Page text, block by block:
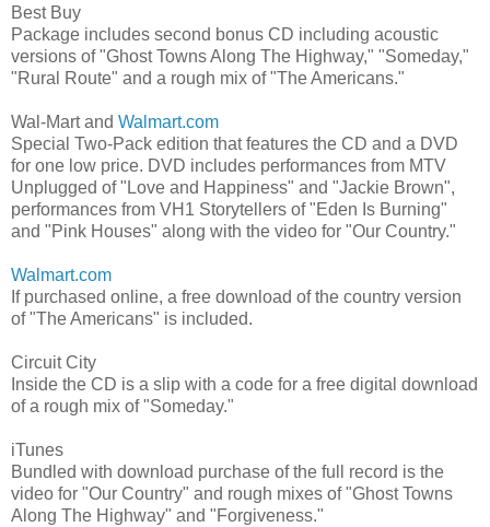
Best Buy
Package includes second bonus CD including acoustic
versions of "Ghost Towns Along The Highway," "Someday,"
"Rural Route" and a rough mix of "The Americans."
Wal-Mart and Walmart.com
Special Two-Pack edition that features the CD and a DVD
for one low price. DVD includes performances from MTV
Unplugged of "Love and Happiness" and "Jackie Brown",
performances from VH1 Storytellers of "Eden Is Burning"
and "Pink Houses" along with the video for "Our Country."
Walmart.com
If purchased online, a free download of the country version
of "The Americans" is included.
Circuit City
Inside the CD is a slip with a code for a free digital download
of a rough mix of "Someday."
iTunes
Bundled with download purchase of the full record is the
video for "Our Country" and rough mixes of "Ghost Towns
Along The Highway" and "Forgiveness."